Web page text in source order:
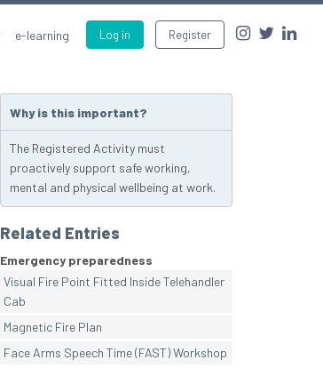
Log in Register
e-learning
Why is this important?
The Registered Activity must
proactively support safe working,
mental and physical wellbeing at work.
Related Entries
Emergency preparedness
Visual Fire Point Fitted Inside Telehandler
Cab
Magnetic Fire Plan
Face Arms Speech Time (FAST) Workshop